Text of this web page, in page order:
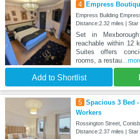
4 Empress
Empress Building
Distance:2.32 miles | Star
Set in
reachable within 12
Suites offers
rooms, a restau
Add to Shortlist
5 Spacious 3 Bed
Workers
Rossington Street,
Distance:2.37 miles | Star